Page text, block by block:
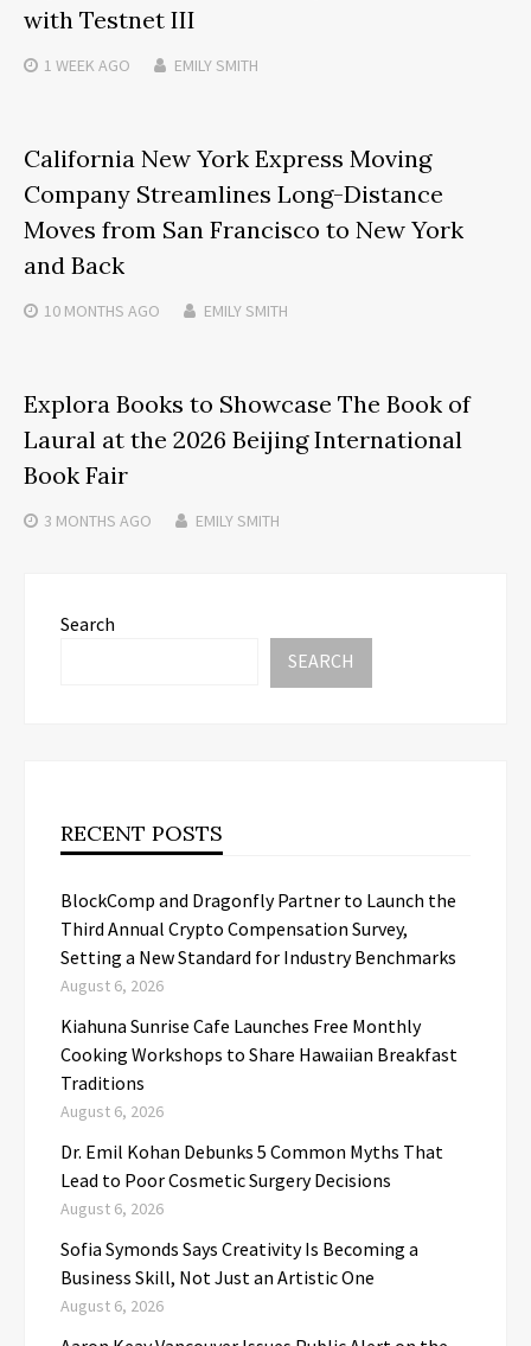
with Testnet III
1 WEEKAGO EMILY SMITH
California New York Express Moving
Company Streamlines Long-Distance
Moves from San Francisco to New York
and Back
10 MONTHS AGO EMILY SMITH
Explora Books to Showcase The Book of
Laural at the 2026 Beijing International
Book Fair
3 MONTHS AGO EMILY SMITH
Search
SEARCH
RECENT POSTS
BlockComp and Dragonfly Partner to Launch the
Third Annual Crypto Compensation Survey,
Setting a New Standard for Industry Benchmarks
August 6, 2026
Kiahuna Sunrise Cafe Launches Free Monthly
Cooking Workshops to Share Hawaiian Breakfast
Traditions
August 6, 2026
Dr. Emil Kohan Debunks 5 Common Myths That
Lead to Poor Cosmetic Surgery Decisions
August 6, 2026
Sofia Symonds Says Creativity Is Becoming a
Business Skill, Not Just an Artistic One
August 6, 2026